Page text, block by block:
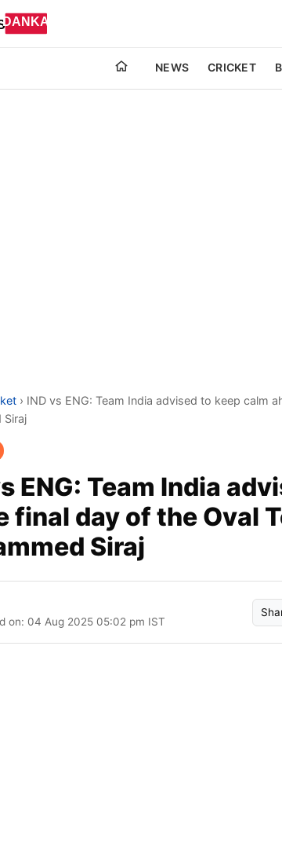
NEWS CRICKET
› IND vs ENG: Team India advised to keep calm
Siraj
ENG: Team India
final day of the Oval
Siraj
on: 04 Aug 2025 05:02 pm IST